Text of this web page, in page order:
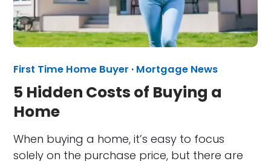
First Time Home Buyer · Mortgage News
5 Hidden Costs of Buying a
Home
When buying a home, it’s easy to focus
solely on the purchase price, but there are